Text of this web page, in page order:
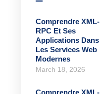
Comprendre XML-
RPC Et Ses
Applications Dans
Les Services Web
Modernes
March 18, 2026
Comprendre XML-